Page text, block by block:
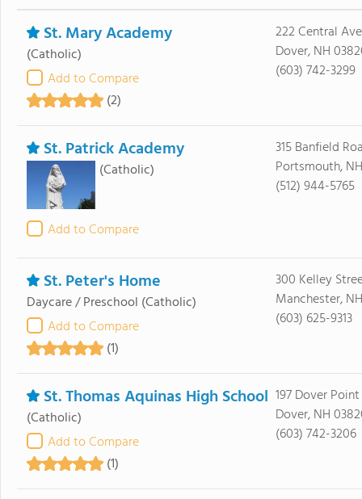
St. Mary Academy
(Catholic)
Add to Compare
(2)
222 Central Ave
Dover, NH
(603) 742-3299
St. Patrick Academy
(Catholic)
Add to Compare
315 Banfield
Portsmouth,
(512) 944-5765
St. Peter's Home
Daycare / Preschool (Catholic)
Add to Compare
(1)
300 Kelley
Manchester,
(603) 625-9313
St. Thomas Aquinas High School
(Catholic)
Add to Compare
(1)
197 Dover
Dover, NH
(603) 742-3206